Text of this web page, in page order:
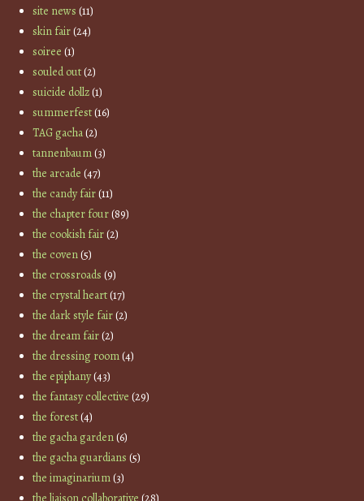
site news (11)
skin fair(24)
soiree (1)
souled out(2)
suicide dollz(1)
summerfest(16)
TAG gacha(2)
tannenbaum(3)
the arcade (47)
the candy fair(11)
the chapter four(89)
the cookish fair(2)
the coven(5)
the crossroads (9)
the crystal heart(17)
the dark style fair(2)
the dream fair(2)
the dressing room(4)
the epiphany(43)
the fantasy collective (29)
the forest(4)
the gacha garden(6)
the gacha guardians (5)
the imaginarium(3)